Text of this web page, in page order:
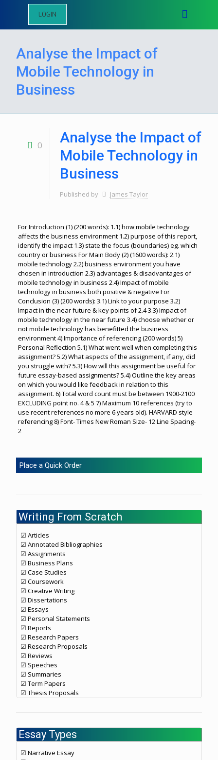
LOGIN
Analyse the Impact of
Mobile Technology in
Business
0
Analyse the Impact of
Mobile Technology in
Business
Published by James Taylor
For Introduction (1) (200 words): 1.1) how mobile technology
affects the business environment 1.2) purpose of this report,
identify the impact 1.3) state the focus (boundaries) eg. which
country or business For Main Body (2) (1600 words): 2.1)
mobile technology 2.2) business environment you have
chosen in introduction 2.3) advantages & disadvantages of
mobile technology in business 2.4) Impact of mobile
technology in business both positive & negative For
Conclusion (3) (200 words): 3.1) Link to your purpose 3.2)
Impact in the near future & key points of 2.4 3.3) Impact of
mobile technology in the near future 3.4) choose whether or
not mobile technology has benefitted the business
environment 4) Importance of referencing (200 words) 5)
Personal Reflection 5.1) What went well when completing this
assignment? 5.2) What aspects of the assignment, if any, did
you struggle with? 5.3) How will this assignment be useful for
future essay-based assignments? 5.4) Outline the key areas
on which you would like feedback in relation to this
assignment. 6) Total word count must be between 1900-2100
EXCLUDING point no. 4 & 5 7) Maximum 10 references (try to
use recent references no more 6 years old). HARVARD style
referencing 8) Font- Times New Roman Size- 12 Line Spacing-
2
Place a Quick Order
Writing From Scratch
☑ Articles
☑ Annotated Bibliographies
☑ Assignments
☑ Business Plans
☑ Case Studies
☑ Coursework
☑ Creative Writing
☑ Dissertations
☑ Essays
☑ Personal Statements
☑ Reports
☑ Research Papers
☑ Research Proposals
☑ Reviews
☑ Speeches
☑ Summaries
☑ Term Papers
☑ Thesis Proposals
Essay Types
☑ Narrative Essay